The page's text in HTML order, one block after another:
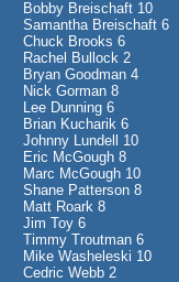
Bobby Breischaft 10
Samantha Breischaft 6
Chuck Brooks 6
Rachel Bullock 2
Bryan Goodman 4
Nick Gorman 8
Lee Dunning 6
Brian Kucharik 6
Johnny Lundell 10
Eric McGough 8
Marc McGough 10
Shane Patterson 8
Matt Roark 8
Jim Toy 6
Timmy Troutman 6
Mike Washeleski 10
Cedric Webb 2